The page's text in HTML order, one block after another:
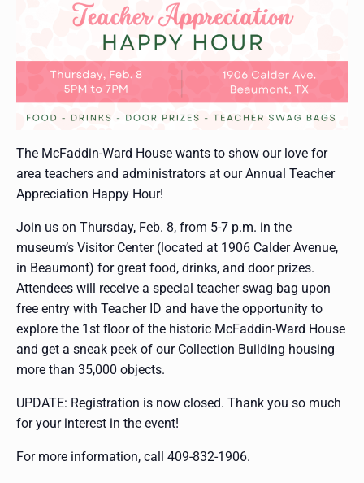
The McFaddin-Ward House wants to show our love for
area teachers and administrators at our Annual Teacher
Appreciation Happy Hour!
Join us on Thursday, Feb. 8, from 5-7 p.m. in the
museum’s Visitor Center (located at 1906 Calder Avenue,
in Beaumont) for great food, drinks, and door prizes.
Attendees will receive a special teacher swag bag upon
free entry with Teacher ID and have the opportunity to
explore the 1st floor of the historic McFaddin-Ward House
and get a sneak peek of our Collection Building housing
more than 35,000 objects.
UPDATE: Registration is now closed. Thank you so much
for your interest in the event!
For more information, call 409-832-1906.